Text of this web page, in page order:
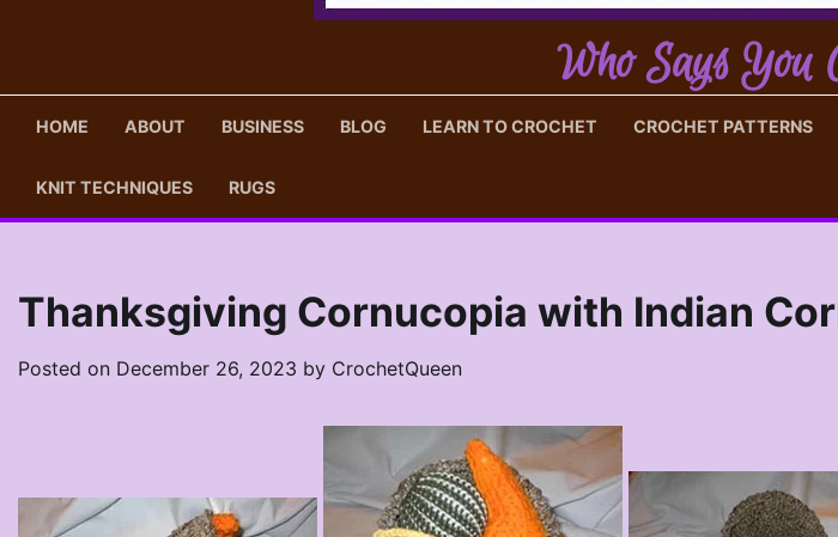
Who Says You
HOME ABOUT BUSINESS BLOG LEARN TO CROCHET CROCHET PATTERNS
KNIT TECHNIQUES RUGS
Thanksgiving Cornucopia with Indian
Posted on December 26, 2023 by CrochetQueen